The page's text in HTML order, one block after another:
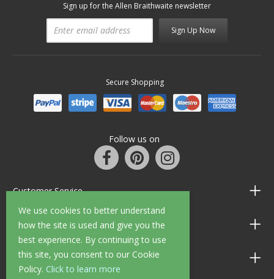
We use cookies to better understand
how the site is used and give you the
best experience. By continuing to use
this site, you consent to our Cookie
Policy. Click to learn more
Sign up for the Allen Braithwaite newsletter
Sign Up Now
Secure Shopping
Follow us on
Customer Service
Information
Shop Opening Hours